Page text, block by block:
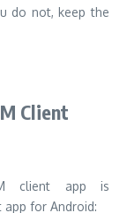
do not, keep the
Client
client app is
for Android: